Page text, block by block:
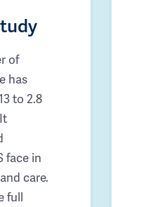
of
has
to 2.8
face in
care.
full